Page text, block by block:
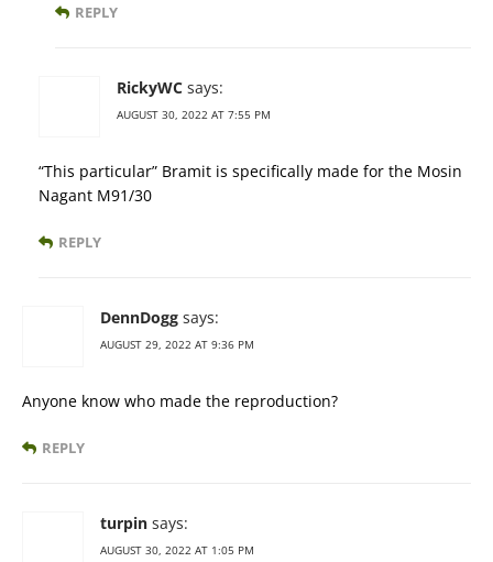
REPLY
RickyWC says:
AUGUST 30, 2022 AT 7:55 PM
“This particular” Bramit is specifically made for the Mosin
Nagant M91/30
REPLY
DennDogg says:
AUGUST 29, 2022 AT 9:36 PM
Anyone know who made the reproduction?
REPLY
turpin says:
AUGUST 30, 2022 AT 1:05 PM